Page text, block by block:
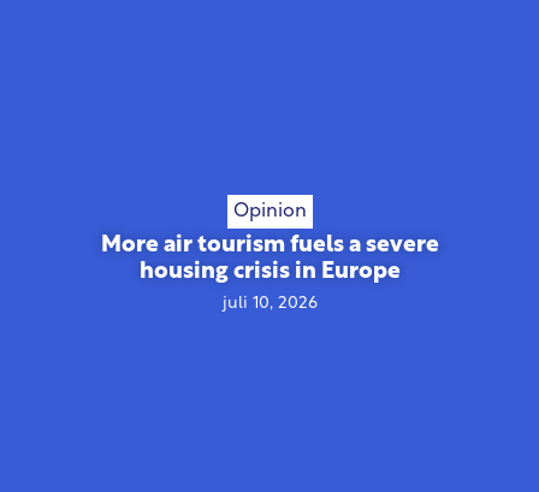
Opinion
More air tourism fuels a severe
housing crisis in Europe
juli 10, 2026